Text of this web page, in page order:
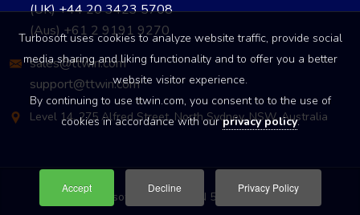
(UK) +44 20 3423 5708
(Aus) +61 2 9191 9270
sales@ttwin.com
support@ttwin.com
Level 14, 275 Alfred Street, North Sydney, NSW, Australia
© Turbosoft Pty Ltd • ABN 52 003 137 906
Turbosoft uses cookies to analyze website traffic, provide social
media sharing and liking functionality and to offer you a better
website visitor experience.
By continuing to use ttwin.com, you consent to to the use of
cookies in accordance with ourprivacy policy.
Accept Decline Privacy Policy